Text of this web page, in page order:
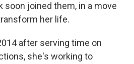
soon joined them, in a move
her life.
after serving time on
she's working to